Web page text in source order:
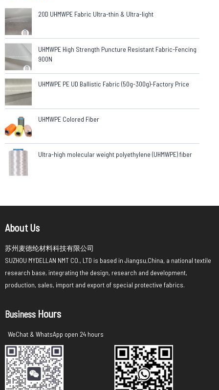
20D UHMWPE Fabric Ultra-thin & Ultra-light
UHMWPE High Strength Puncture Resistant Fabric-Fencing
900N
UHMWPE PE UD Ballistic Fabric (50g-300g)-Factory Price
UHMWPE Colored Fiber
Ultra-high molecular weight polyethylene (UHMWPE) fiber
About Us
苏州麦德纶材料科技有限公司
SUZHOU MYDELLAN NMT CO., LTD is based in Jiangsu,China, a national textile
research base, integrating the design, research and development,
production, sales, import and export of special protective fabrics.
Business Hours
WeChat & WhatsApp open 24 hours